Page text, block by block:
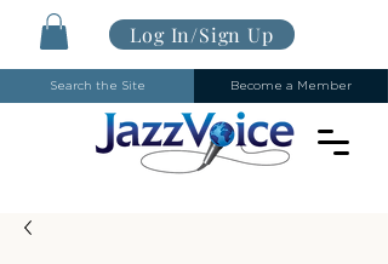
Search the Site Become a Member
Log In/Sign Up